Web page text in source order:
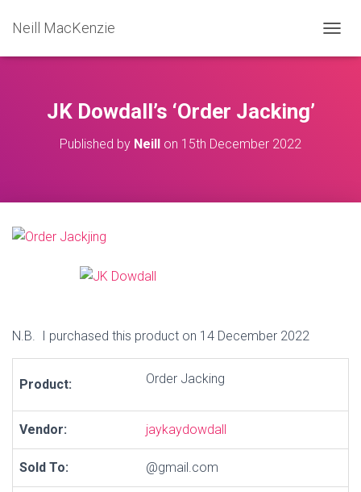
Neill MacKenzie
O
JK Dowdall’s ‘Order Jacking’
Published by Neill on 15th December 2022
N.B. I purchased this product on 14 December 2022
Product: Order Jacking
Vendor: jaykaydowdall
Sold To: @gmail.com